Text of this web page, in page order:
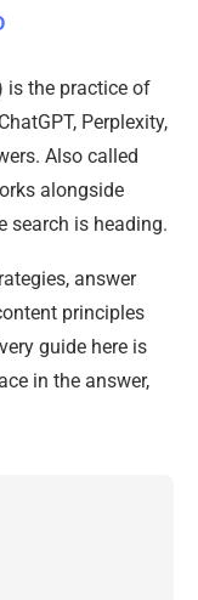
is the practice of
Perplexity,
Also called
alongside
search is heading.
answer
principles
guide here is
in the answer,